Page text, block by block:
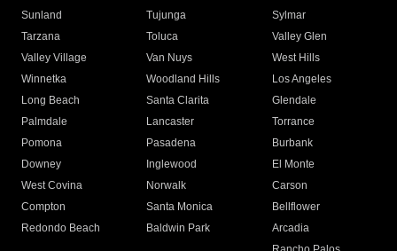
Sunland
Tujunga
Sylmar
Tarzana
Toluca
Valley Glen
Valley Village
Van Nuys
West Hills
Winnetka
Woodland Hills
Los Angeles
Long Beach
Santa Clarita
Glendale
Palmdale
Lancaster
Torrance
Pomona
Pasadena
Burbank
Downey
Inglewood
El Monte
West Covina
Norwalk
Carson
Compton
Santa Monica
Bellflower
Redondo Beach
Baldwin Park Arcadia